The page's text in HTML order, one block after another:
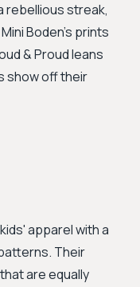
rebellious streak,
Boden's prints
& Proud leans
show off their
apparel with a
Their
are equally